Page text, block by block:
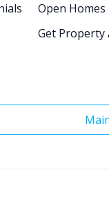
Open Homes
Get Property